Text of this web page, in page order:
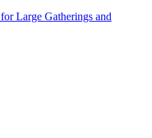
Large Gatherings and